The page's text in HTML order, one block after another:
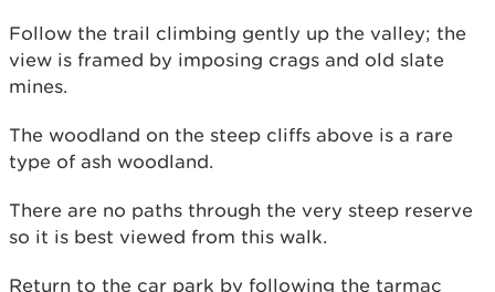
Follow the trail climbing gently up the valley; the
view is framed by imposing crags and old slate
mines.
The woodland on the steep cliffs above is a rare
type of ash woodland.
There are no paths through the very steep reserve
so it is best viewed from this walk.
Return to the car park by following the tarmac